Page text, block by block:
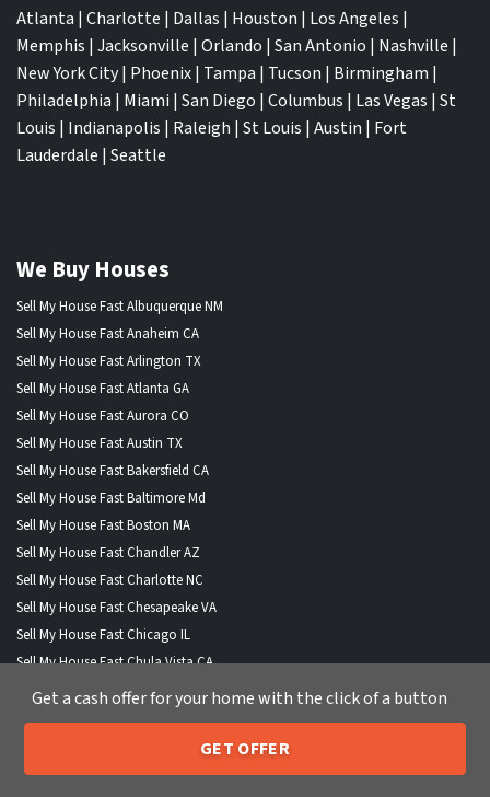
Atlanta | Charlotte | Dallas | Houston | Los Angeles |
Memphis | Jacksonville | Orlando | San Antonio | Nashville |
New York City| Phoenix| Tampa | Tucson | Birmingham |
Philadelphia | Miami | San Diego | Columbus | Las Vegas | St
Louis | Indianapolis | Raleigh | St Louis | Austin | Fort
Lauderdale | Seattle
We Buy Houses
Sell My House Fast Albuquerque NM
Sell My House Fast Anaheim CA
Sell My House Fast Arlington TX
Sell My House Fast Atlanta GA
Sell My House Fast Aurora CO
Sell My House Fast Austin TX
Sell My House Fast Bakersfield CA
Sell My House Fast Baltimore Md
Sell My House Fast Boston MA
Sell My House Fast Chandler AZ
Sell My House Fast Charlotte NC
Sell My House Fast Chesapeake VA
Sell My House Fast Chicago IL
Sell My House Fast Chula Vista CA
Sell My House Fast Cincinnati OH
Sell My House Fast Colorado Springs CO
Sell My House Fast Columbus OH
Call or Text Us 205-259-7529
Get a cash offer for your home with the click of a button
GET OFFER